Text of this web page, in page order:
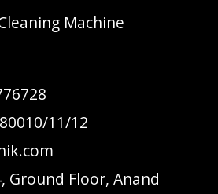
Machine
11/12
Ground Floor, Anand